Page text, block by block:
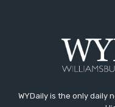
WYDaily is the only daily